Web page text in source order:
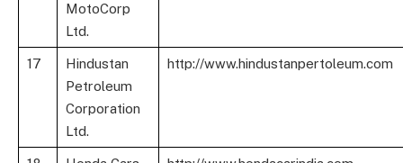
MotoCorp
Ltd.
17
Hindustan
Petroleum
Corporation
Ltd.
http://www.hindustanpertoleum.com